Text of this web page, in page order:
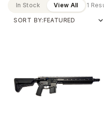
In Stock View All 1
SORT BY: